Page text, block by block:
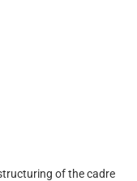
of the cadre